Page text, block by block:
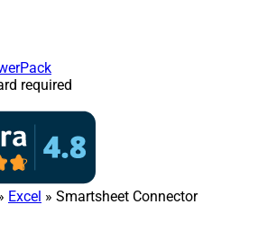
required
Excel » Smartsheet Connector